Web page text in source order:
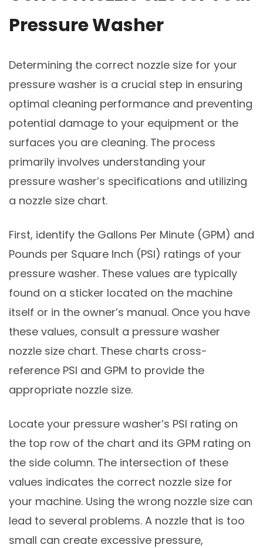
Pressure Washer
Determining the correct nozzle size for your
pressure washer is a crucial step in ensuring
optimal cleaning performance and preventing
potential damage to your equipment or the
surfaces you are cleaning. The process
primarily involves understanding your
pressure washer’s specifications and utilizing
a nozzle size chart.
First, identify the Gallons Per Minute (GPM) and
Pounds per Square Inch (PSI) ratings of your
pressure washer. These values are typically
found on a sticker located on the machine
itself or in the owner’s manual. Once you have
these values, consult a pressure washer
nozzle size chart. These charts cross-
reference PSI and GPM to provide the
appropriate nozzle size.
Locate your pressure washer’s PSI rating on
the top row of the chart and its GPM rating on
the side column. The intersection of these
values indicates the correct nozzle size for
your machine. Using the wrong nozzle size can
lead to several problems. A nozzle that is too
small can create excessive pressure,